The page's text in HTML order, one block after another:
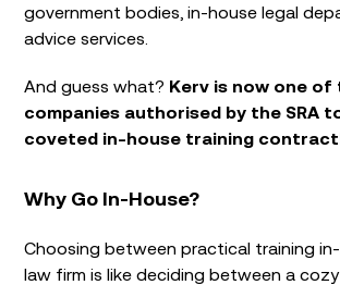
government bodies, in-house legal
advice services.
And guess what? Kerv is now one of
companies authorised by the SRA
coveted in-house training
Why Go In-House?
Choosing between practical training
law firm is like deciding between a